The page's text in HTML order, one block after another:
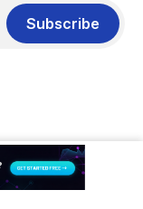
Subscribe